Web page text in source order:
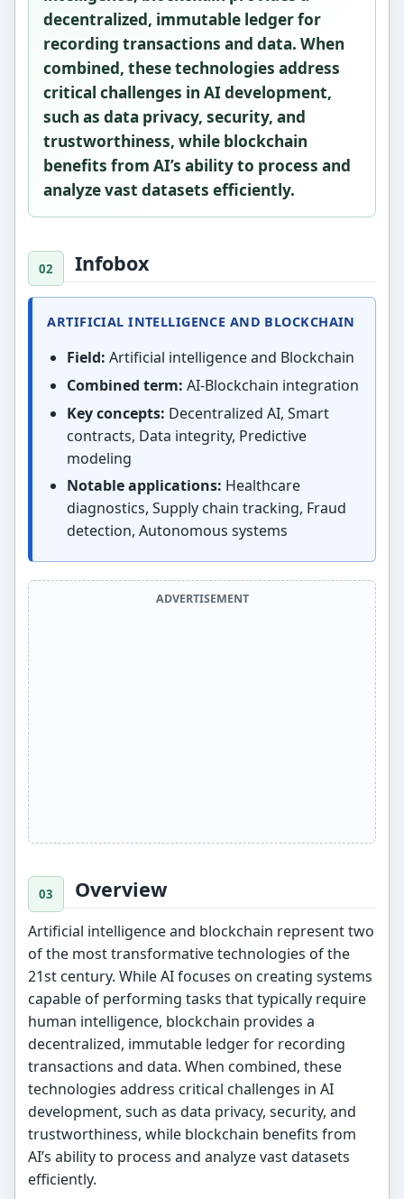
decentralized, immutable ledger for
recording transactions and data. When
combined, these technologies address
critical challenges in AI development,
such as data privacy, security, and
trustworthiness, while blockchain
benefits from AI’s ability to process and
analyze vast datasets efficiently.
Infobox
ARTIFICIAL INTELLIGENCE AND BLOCKCHAIN
Field: Artificial intelligence and Blockchain
Combined term: AI-Blockchain integration
Key concepts: Decentralized AI, Smart
contracts, Data integrity, Predictive
modeling
Notable applications: Healthcare
diagnostics, Supply chain tracking, Fraud
detection, Autonomous systems
ADVERTISEMENT
Overview
Artificial intelligence and blockchain represent two
of the most transformative technologies of the
21st century. While AI focuses on creating systems
capable of performing tasks that typically require
human intelligence, blockchain provides a
decentralized, immutable ledger for recording
transactions and data. When combined, these
technologies address critical challenges in AI
development, such as data privacy, security, and
trustworthiness, while blockchain benefits from
AI’s ability to process and analyze vast datasets
efficiently.